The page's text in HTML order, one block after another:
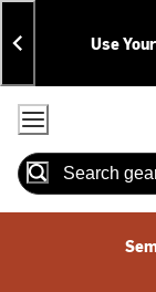
Skip
To
Content
Skip
To
Search
Announcements
Use
Accessibility Policy
Search